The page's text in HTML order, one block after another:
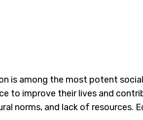
is among the most potent
to improve their lives and
norms, and lack of resources.